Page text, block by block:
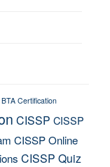
BTA Certification
CISSP CISSP
CISSP Online
CISSP Quiz